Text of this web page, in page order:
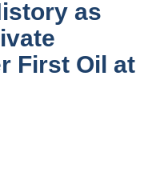
as
First Oil at